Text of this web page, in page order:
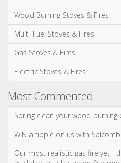
Most Commented
Spring clean your wood burning
WIN a tipple on us with Salcombe
Our most realistic gas fire yet -
available as a balanced flue
WIN! We're giving away a Gin of
Club! (26)
Stovax Professional XQ Stove
Systems (24)